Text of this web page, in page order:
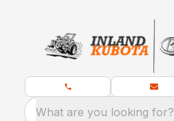
What are you looking for?